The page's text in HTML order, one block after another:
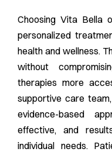
Choosing Vita Bella
personalized
health and wellness.
without
therapies more
supportive care
evidence-based
effective, and
individual needs.